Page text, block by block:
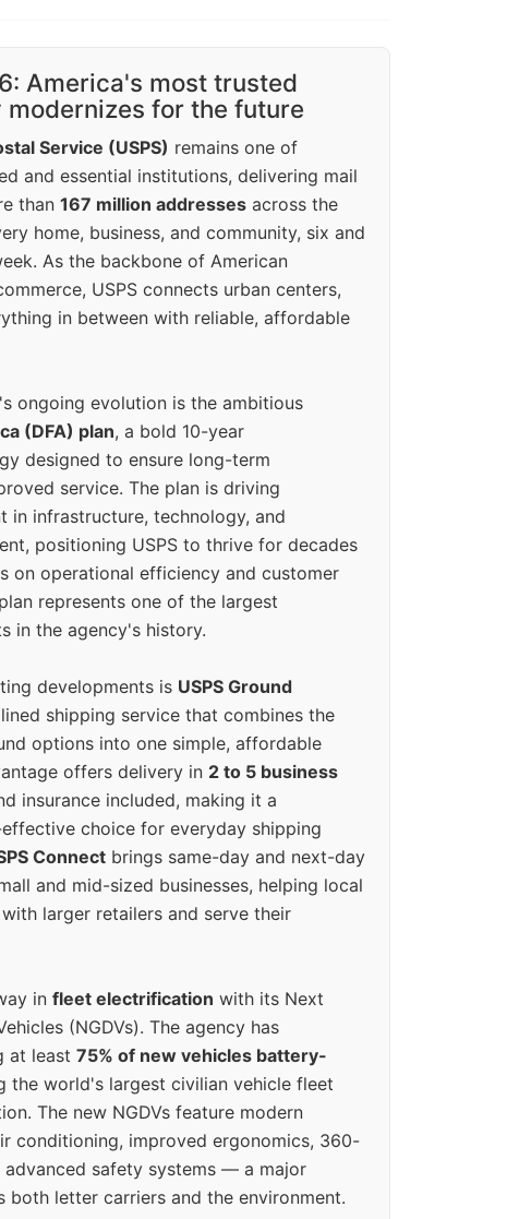
America's most trusted
for the future
Service (USPS) remains one of
and essential institutions, delivering mail
than 167 million addresses across the
home, business, and community, six and
As the backbone of American
USPS connects urban centers,
in between with reliable, affordable
ongoing evolution is the ambitious
(DFA) plan, a bold 10-year
designed to ensure long-term
service. The plan is driving
in infrastructure, technology, and
positioning USPS to thrive for decades
on operational efficiency and customer
represents one of the largest
in the agency's history.
developments is USPS Ground
shipping service that combines the
options into one simple, affordable
offers delivery in 2 to 5 business
insurance included, making it a
choice for everyday shipping
Connect brings same-day and next-day
and mid-sized businesses, helping local
larger retailers and serve their
in fleet electrification with its Next
(NGDVs). The agency has
at least 75% of new vehicles battery-
the world's largest civilian vehicle fleet
The new NGDVs feature modern
conditioning, improved ergonomics, 360-
advanced safety systems — a major
both letter carriers and the environment.